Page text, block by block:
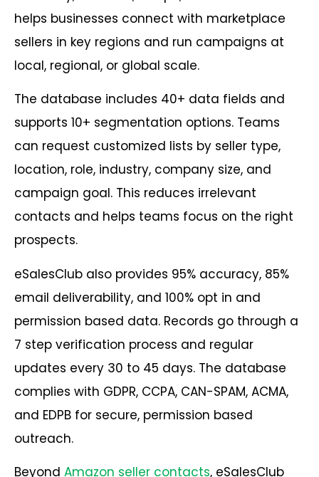
helps businesses connect with marketplace
sellers in key regions and run campaigns at
local, regional, or global scale.
The database includes 40+ data fields and
supports 10+ segmentation options. Teams
can request customized lists by seller type,
location, role, industry, company size, and
campaign goal. This reduces irrelevant
contacts and helps teams focus on the right
prospects.
eSalesClub also provides 95% accuracy, 85%
email deliverability, and 100% opt in and
permission based data. Records go through a
7 step verification process and regular
updates every 30 to 45 days. The database
complies with GDPR, CCPA, CAN-SPAM, ACMA,
and EDPB for secure, permission based
outreach.
Beyond Amazon seller contacts, eSalesClub